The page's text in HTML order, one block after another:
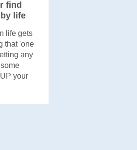
find
life
life gets
that 'one
any
your